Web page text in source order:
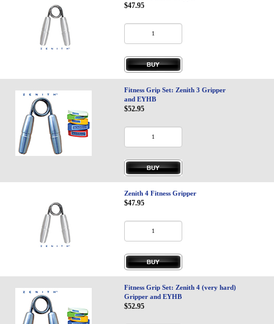
$47.95
Fitness Grip Set: Zenith 3 Gripper
and EYHB
$52.95
Zenith 4 Fitness Gripper
$47.95
Fitness Grip Set: Zenith 4 (very hard)
Gripper and EYHB
$52.95